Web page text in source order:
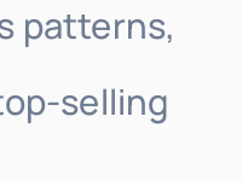
patterns,
selling